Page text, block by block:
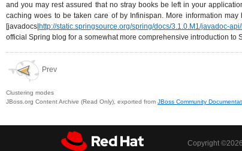
and you may rest assured that no stray books be left in your
caching woes to be taken care of by Infinispan. More information
[javadocs| http://static.springsource.org/spring/docs/3.1.0.M1/javadoc-
official Spring blog for a somewhat more comprehensive introduction to
Prev
Clustering modes
JBoss.org Content Archive (Read Only), exported from JBoss Community
Copyright ©